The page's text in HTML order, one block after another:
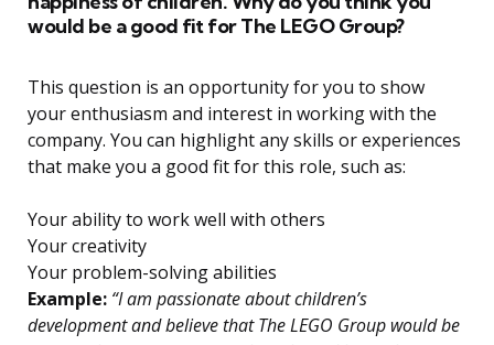
would be a good fit for The LEGO Group?
This question is an opportunity for you to show
your enthusiasm and interest in working with the
company. You can highlight any skills or experiences
that make you a good fit for this role, such as:
Your ability to work well with others
Your creativity
Your problem-solving abilities
Example: “I am passionate about children’s
development and believe that The LEGO Group would be